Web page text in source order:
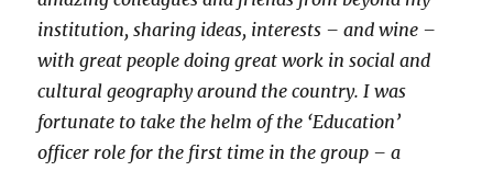
institution, sharing ideas, interests – and wine –
with great people doing great work in social and
cultural geography around the country. I was
fortunate to take the helm of the ‘Education’
officer role for the first time in the group – a